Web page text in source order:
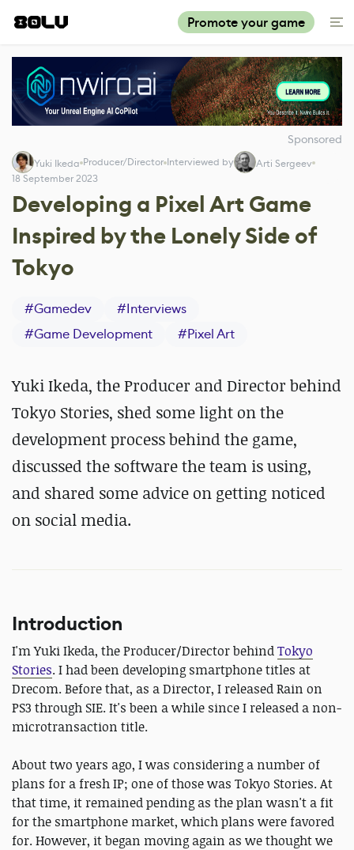
Promote your game
Sponsored
Yuki Ikeda Producer/Director Interviewed by
Arti Sergeev
18 September 2023
Developing a Pixel Art Game
Inspired by the Lonely Side of
Tokyo
#Gamedev #Interviews
#Game Development #Pixel Art
Yuki Ikeda, the Producer and Director behind
Tokyo Stories, shed some light on the
development process behind the game,
discussed the software the team is using,
and shared some advice on getting noticed
on social media.
Introduction
I'm Yuki Ikeda, the Producer/Director behindTokyo
Stories. I had been developing smartphone titles at
Drecom. Before that, as a Director, I released Rain on
PS3 through SIE. It's been a while since I released a non-
microtransaction title.
About two years ago, I was considering a number of
plans for a fresh IP; one of those was Tokyo Stories. At
that time, it remained pending as the plan wasn't a fit
for the smartphone market, which plans were favored
for. However, it began moving again as we thought we